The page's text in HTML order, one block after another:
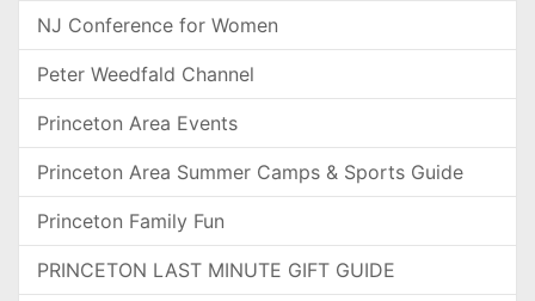
NJ Conference for Women
Peter Weedfald Channel
Princeton Area Events
Princeton Area Summer Camps & Sports Guide
Princeton Family Fun
PRINCETON LAST MINUTE GIFT GUIDE